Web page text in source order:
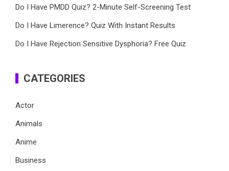
Do I Have PMDD Quiz? 2-Minute Self-Screening Test
Do I Have Limerence? Quiz With Instant Results
Do I Have Rejection Sensitive Dysphoria? Free Quiz
CATEGORIES
Actor
Animals
Anime
Business